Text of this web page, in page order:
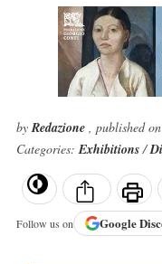
byRedazione , published
Categories:Exhibitions/
Follow us on Google